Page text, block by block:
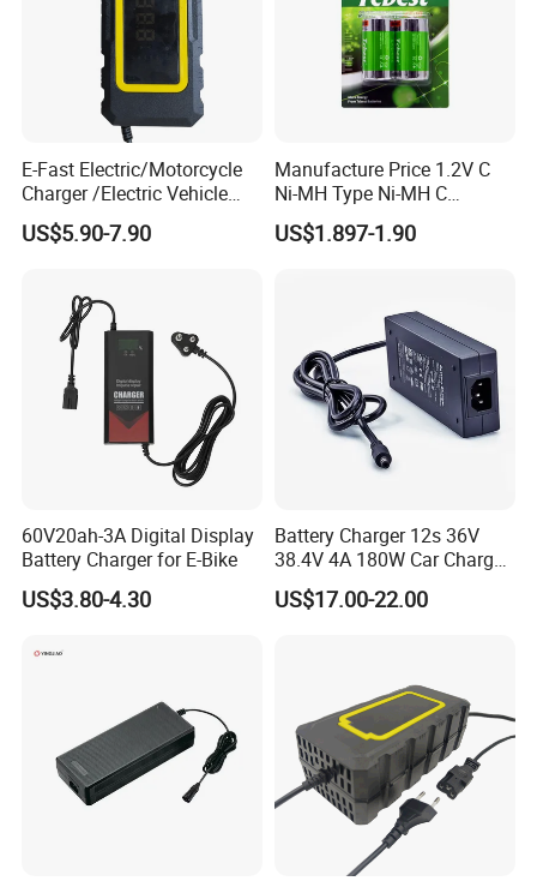
E-Fast Electric/Motorcycle
Charger /Electric Vehicle
/Applicable for 60V20ah/
Lead Acid Battery
US$5.90-7.90
Manufacture Price 1.2V C
Ni-MH Type Ni-MH C
4500mAh Rechargeable
Bateria Baterias for E-Toys
Batteries Blister
US$1.897-1.90
60V20ah-3A Digital Display
Battery Charger for E-Bike
US$3.80-4.30
Battery Charger 12s 36V
38.4V 4A 180W Car Charger
DC 42V/43.2V/43.8V 4A for
LFP LiFePO4 LiFePO 4
CE60335/CE62368
US$17.00-22.00